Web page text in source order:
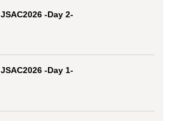
JSAC2026 -Day 2-
JSAC2026 -Day 1-